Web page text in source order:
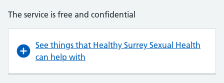
The service is free and confidential
See things that Healthy Surrey Sexual Health
can help with